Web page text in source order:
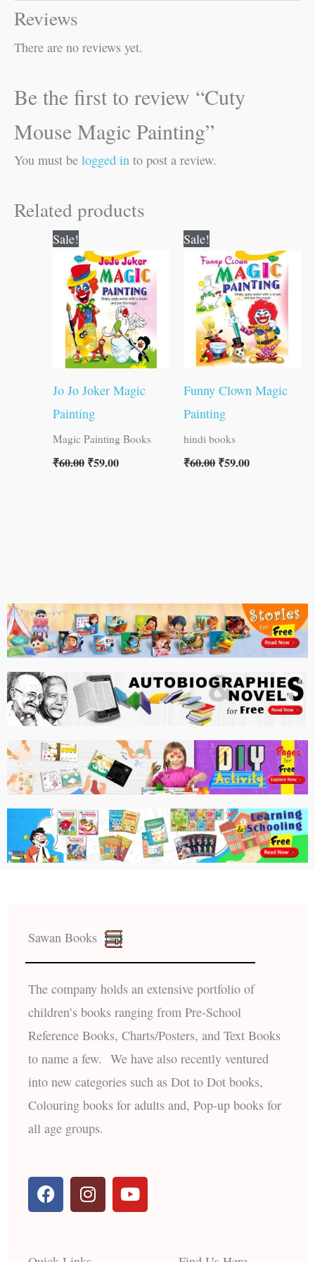
Reviews
There are no reviews yet.
Be the first to review “Cuty
Mouse Magic Painting”
You must be logged in to post a review.
Related products
Sale!
Jo Jo Joker Magic
Painting
Magic Painting Books
₹60.00
price
was:
₹60.00.
₹59.00
price
is:
₹59.00.
Sale!
Funny Clown Magic
Painting
hindi books
₹60.00
price
was:
₹60.00.
₹59.00
price
is:
₹59.00.
Sawan Books
The company holds an extensive portfolio of
children’s books ranging from Pre-School
Reference Books, Charts/Posters, and Text Books
to name a few. We have also recently ventured
into new categories such as Dot to Dot books,
Colouring books for adults and, Pop-up books for
all age groups.
F
a
c
b
I
n
s
a
Y
o
u